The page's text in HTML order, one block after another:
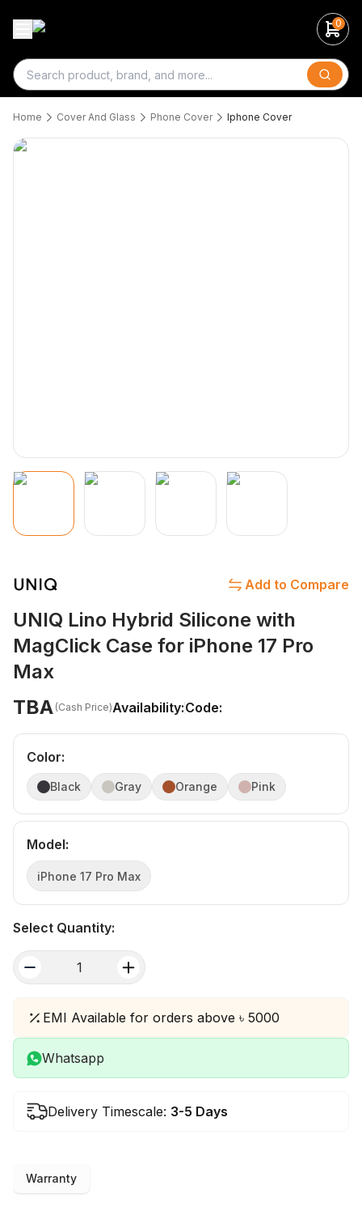
0
Search
Home Cover And Glass Phone Cover Iphone Cover
Add to Compare
UNIQ Lino Hybrid Silicone with
MagClick Case for iPhone 17 Pro
Max
TBA (Cash Price)Availability:Code:
Color:
Black Gray Orange Pink
Model:
iPhone 17 Pro Max
Select Quantity:
EMI Available for orders above ৳ 5000
Whatsapp
Delivery Timescale: 3-5 Days
Warranty